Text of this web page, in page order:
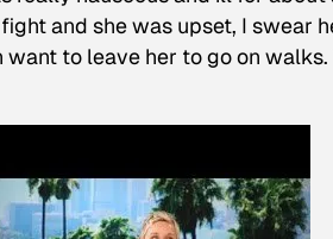
and she was upset, I swear
to leave her to go on